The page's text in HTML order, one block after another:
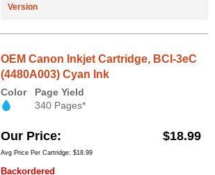
Version
OEM Canon Inkjet Cartridge, BCI-3eC
(4480A003) Cyan Ink
Color
Page Yield
340 Pages*
Our Price $18.99
Avg Price Per Cartridge: $18.99
Backordered